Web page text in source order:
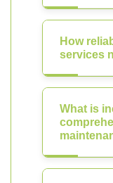
How
services
What is